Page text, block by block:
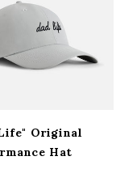
Original
Hat